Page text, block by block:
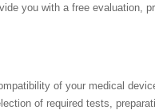
you with a free evaluation,
of your medical
of required tests,